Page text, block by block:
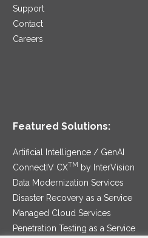
Support
Contact
Careers
Featured Solutions:
Artificial Intelligence / GenAI
ConnectIV CXTM
by InterVision
Data Modernization Services
Disaster Recovery as a Service
Managed Cloud Services
Penetration Testing as a Service